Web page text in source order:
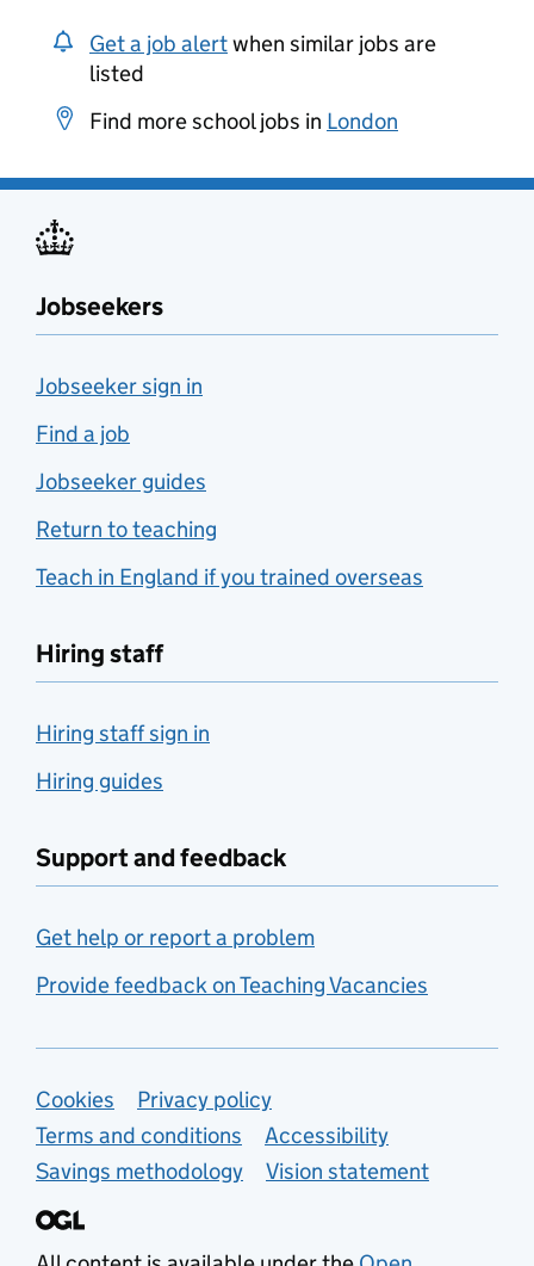
Get a job alertwhen similar jobs are
listed
Find more school jobs in London
Jobseekers
Jobseeker sign in
Find a job
Jobseeker guides
Return to teaching
Teach in England if you trained overseas
Hiring staff
Hiring staff sign in
Hiring guides
Support and feedback
Get help or report a problem
Provide feedback on Teaching Vacancies
Support links
Cookies
Privacy policy
Terms and conditions
Accessibility
Savings methodology
Vision statement